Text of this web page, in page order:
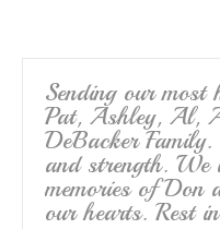
Sending our
Pat, Ashley, Al,
DeBacker
and strength.
memories of Don
our hearts. Rest